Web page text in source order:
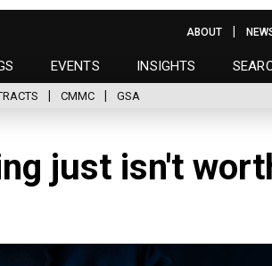
EVENTS INSIGHTS
ABOUT
CMMC GSA
just isn't